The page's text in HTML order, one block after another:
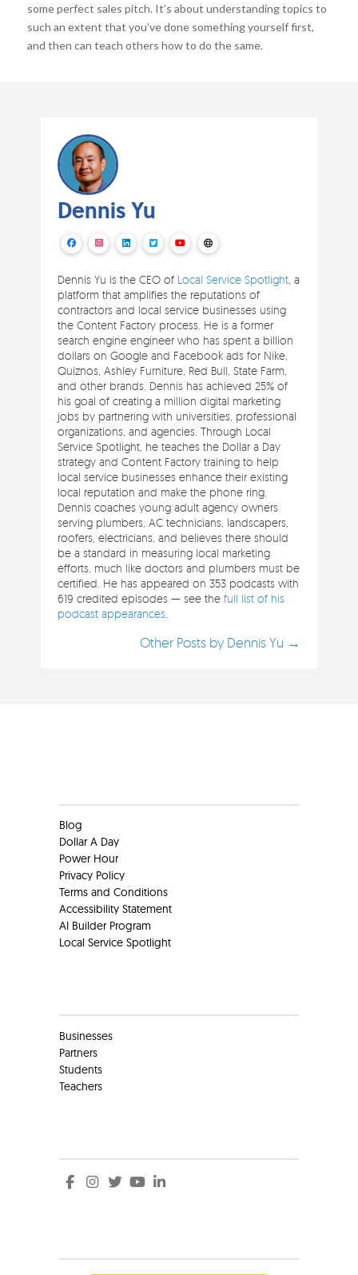
some perfect sales pitch. It’s about understanding topics to
such an extent that you’ve done something yourself first,
and then can teach others how to do the same.
Dennis Yu
Dennis Yu is the CEO of Local Service Spotlight , a
platform that amplifies the reputations of
contractors and local service businesses using
the Content Factory process. He is a former
search engine engineer who has spent a billion
dollars on Google and Facebook ads for Nike,
Quiznos, Ashley Furniture, Red Bull, State Farm,
and other brands. Dennis has achieved 25% of
his goal of creating a million digital marketing
jobs by partnering with universities, professional
organizations, and agencies. Through Local
Service Spotlight, he teaches the Dollar a Day
strategy and Content Factory training to help
local service businesses enhance their existing
local reputation and make the phone ring.
Dennis coaches young adult agency owners
serving plumbers, AC technicians, landscapers,
roofers, electricians, and believes there should
be a standard in measuring local marketing
efforts, much like doctors and plumbers must be
certified. He has appeared on 353 podcasts with
619 credited episodes — see thefull list of his
podcast appearances
Other Posts by Dennis Yu →
Blog
Dollar A Day
Power Hour
Privacy Policy
Terms and Conditions
Accessibility Statement
AI Builder Program
Local Service Spotlight
Businesses
Partners
Students
Teachers